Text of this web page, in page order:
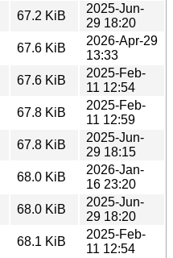
67.2 KiB
2025-Jun-
29 18:20
67.6 KiB
2026-Apr-29
13:33
67.6 KiB
2025-Feb-
11 12:54
67.8 KiB
2025-Feb-
11 12:59
67.8 KiB
2025-Jun-
29 18:15
68.0 KiB
2026-Jan-
16 23:20
68.0 KiB
2025-Jun-
29 18:20
68.1 KiB
2025-Feb-
11 12:54